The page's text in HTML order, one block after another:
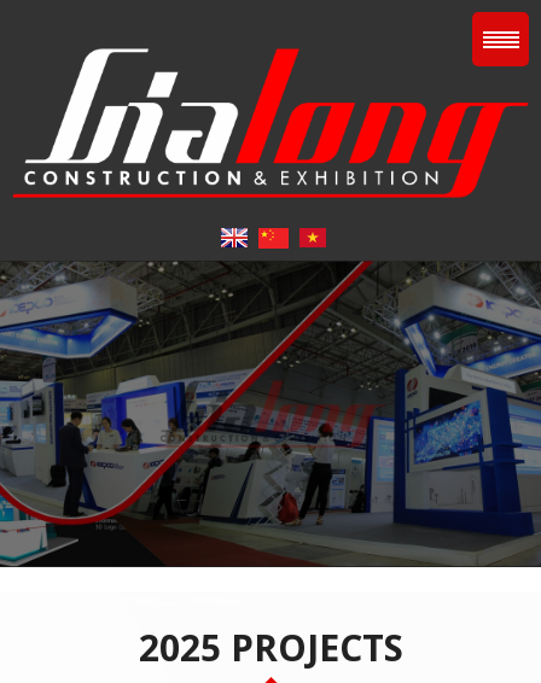
2025 PROJECTS